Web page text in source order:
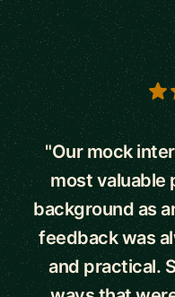
5 out of 5 stars
"Our mock
most valuable
background as
feedback was
and practical.